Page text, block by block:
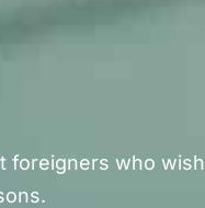
foreigners who wish